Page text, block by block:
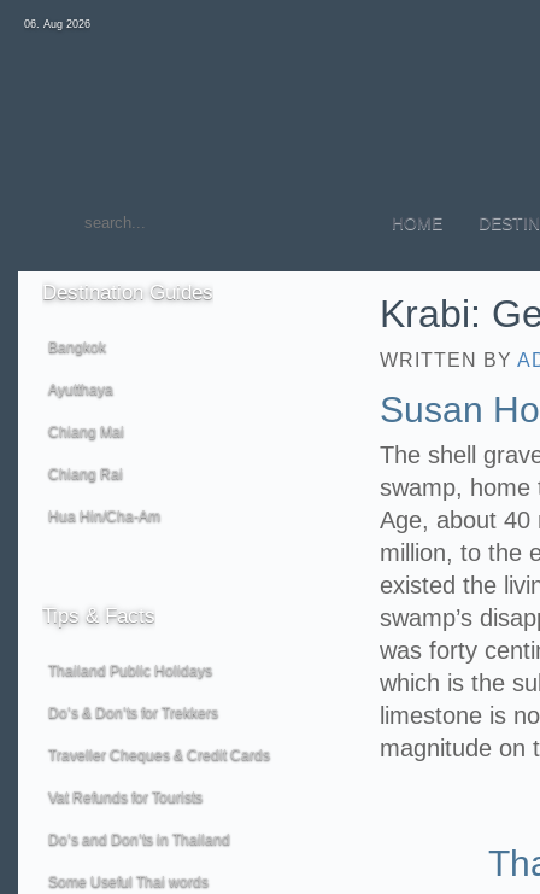
06. Aug 2026
HOME
Krabi:
WRITTEN BY
Susan
The shell
swamp, home
Age, about 40
million, to the
existed the
swamp’s
was forty
which is the
limestone is
magnitude on
Destination Guides
Bangkok
Ayutthaya
Chiang Mai
Chiang Rai
Hua Hin/Cha-Am
Tips & Facts
Thailand Public Holidays
Do’s & Don’ts for Trekkers
Traveller Cheques & Credit Cards
Vat Refunds for Tourists
Do’s and Don’ts in Thailand
Some Useful Thai words